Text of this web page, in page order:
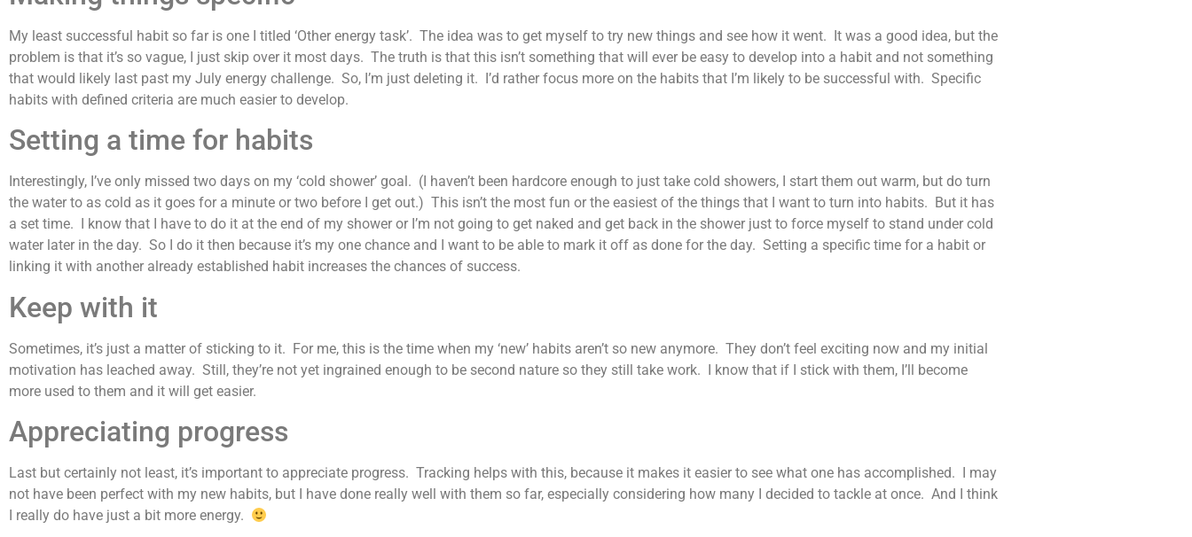
My least successful habit so far is one I titled ‘Other energy task’. The idea was to get myself to try new things and see how it went. It was a good idea, but the
problem is that it’s so vague, I just skip over it most days. The truth is that this isn’t something that will ever be easy to develop into a habit and not something
that would likely last past my July energy challenge. So, I’m just deleting it. I’d rather focus more on the habits that I’m likely to be successful with. Specific
habits with defined criteria are much easier to develop.
Setting a time for habits
Interestingly, I’ve only missed two days on my ‘cold shower’ goal. (I haven’t been hardcore enough to just take cold showers, I start them out warm, but do turn
the water to as cold as it goes for a minute or two before I get out.) This isn’t the most fun or the easiest of the things that I want to turn into habits. But it has
a set time. I know that I have to do it at the end of my shower or I’m not going to get naked and get back in the shower just to force myself to stand under cold
water later in the day. So I do it then because it’s my one chance and I want to be able to mark it off as done for the day. Setting a specific time for a habit or
linking it with another already established habit increases the chances of success.
Keep with it
Sometimes, it’s just a matter of sticking to it. For me, this is the time when my ‘new’ habits aren’t so new anymore. They don’t feel exciting now and my initial
motivation has leached away. Still, they’re not yet ingrained enough to be second nature so they still take work. I know that if I stick with them, I’ll become
more used to them and it will get easier.
Appreciating progress
Last but certainly not least, it’s important to appreciate progress. Tracking helps with this, because it makes it easier to see what one has accomplished. I may
not have been perfect with my new habits, but I have done really well with them so far, especially considering how many I decided to tackle at once. And I think
I really do have just a bit more energy.